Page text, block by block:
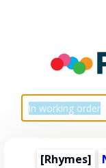
[Rhymes]